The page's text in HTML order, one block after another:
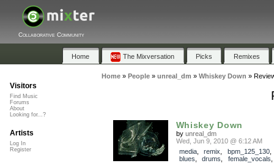
Collaborative Community
Home The Mixversation Picks Remixes
Home» People» unreal_dm » Whiskey Down »
Whiskey Down
by unreal_dm
Wed, Jun 9, 2010 @ 6:12 AM
media, remix bpm_125_130
blues
drums female_vocals
Visitors
Find Music
Forums
About
Looking for...?
Artists
Log In
Register